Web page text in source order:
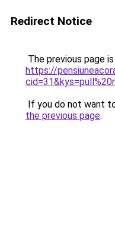
Redirect Notice
The previous page
https://
If you do not want
the previous page.